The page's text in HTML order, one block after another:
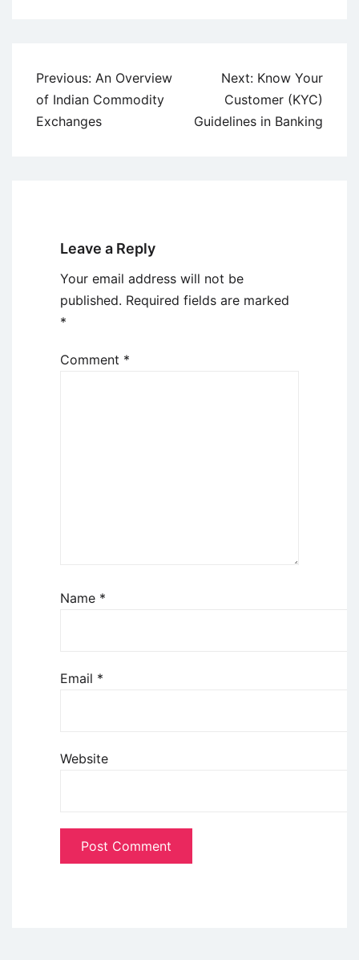
Post
navigation
Previous: An Overview
of Indian Commodity
Exchanges
Next: Know Your
Customer (KYC)
Guidelines in Banking
Leave a Reply
Your email address will not be
published. Required fields are marked
*
Comment *
Name *
Email *
Website